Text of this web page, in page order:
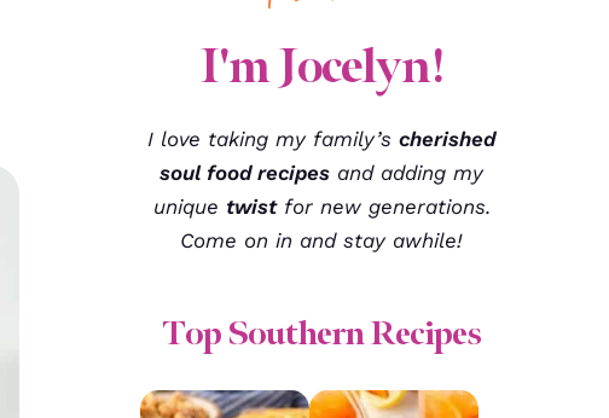
I'm Jocelyn!
I love taking my family’s cherished
soul food recipes and adding my
unique twistfor new generations.
Come on in and stay awhile!
Top Southern Recipes